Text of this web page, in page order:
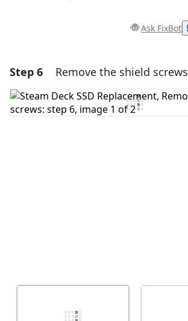
Ask FixBot
Add a comment
Add Comment
Step 6 Remove the shield screws